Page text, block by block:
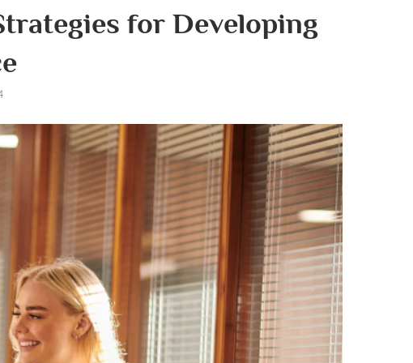
for Developing